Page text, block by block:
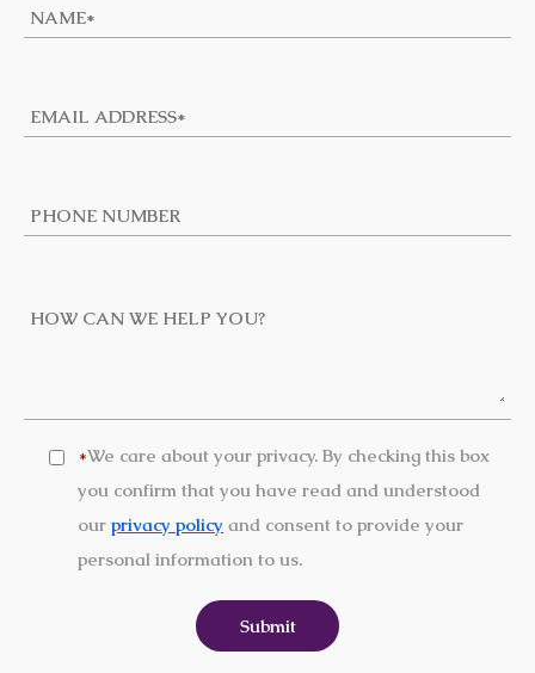
*We care about your privacy. By checking this box
you confirm that you have read and understood
our privacy policy and consent to provide your
personal information to us.